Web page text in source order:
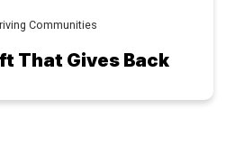
Communities
That Gives Back